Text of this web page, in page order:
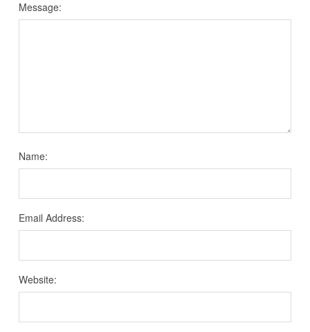
Message:
Name:
Email Address:
Website: